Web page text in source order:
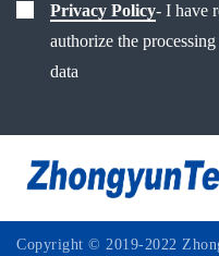
Privacy Policy- I have
authorize the
data
Copyright © 2019-2022